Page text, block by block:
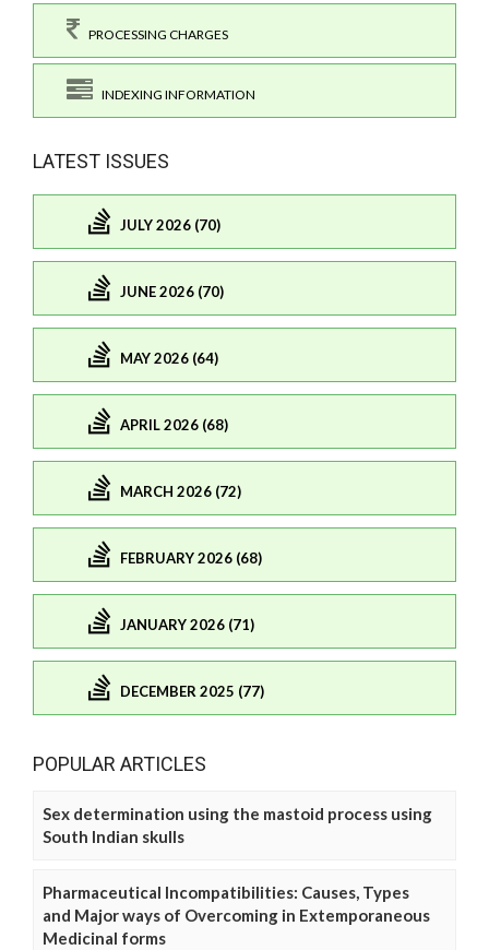
PROCESSING CHARGES
INDEXING INFORMATION
LATEST ISSUES
JULY 2026 (70)
JUNE 2026 (70)
MAY 2026 (64)
APRIL 2026 (68)
MARCH 2026 (72)
FEBRUARY 2026 (68)
JANUARY 2026 (71)
DECEMBER 2025 (77)
POPULAR ARTICLES
Sex determination using the mastoid process using
South Indian skulls
Pharmaceutical Incompatibilities: Causes, Types
and Major ways of Overcoming in Extemporaneous
Medicinal forms